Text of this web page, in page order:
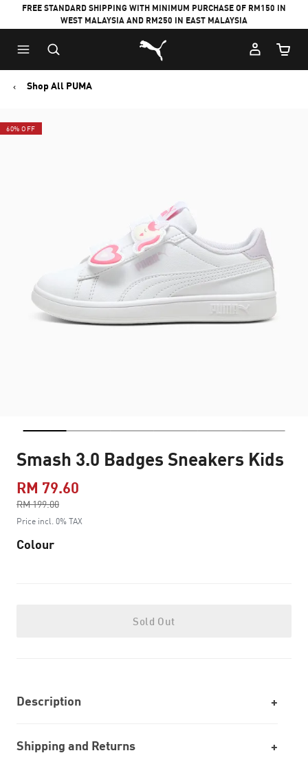
FREE STANDARD SHIPPING WITH MINIMUM PURCHASE OF RM150 IN
WEST MALAYSIA AND RM250 IN EAST MALAYSIA
Puma Home
Cart
Shop All PUMA
60% OFF
Smash 3.0 Badges Sneakers Kids
RM 79.60
RM 199.00
to
Price incl. 0% TAX
Colour
Sold Out
Description
Shipping and Returns